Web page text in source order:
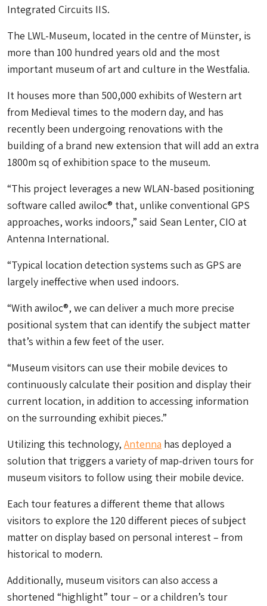
Integrated Circuits IIS.
The LWL-Museum, located in the centre of Münster, is
more than 100 hundred years old and the most
important museum of art and culture in the Westfalia.
It houses more than 500,000 exhibits of Western art
from Medieval times to the modern day, and has
recently been undergoing renovations with the
building of a brand new extension that will add an extra
1800m sq of exhibition space to the museum.
“This project leverages a new WLAN-based positioning
software called awiloc® that, unlike conventional GPS
approaches, works indoors,” said Sean Lenter, CIO at
Antenna International.
“Typical location detection systems such as GPS are
largely ineffective when used indoors.
“With awiloc®, we can deliver a much more precise
positional system that can identify the subject matter
that’s within a few feet of the user.
“Museum visitors can use their mobile devices to
continuously calculate their position and display their
current location, in addition to accessing information
on the surrounding exhibit pieces.”
Utilizing this technology, Antenna has deployed a
solution that triggers a variety of map-driven tours for
museum visitors to follow using their mobile device.
Each tour features a different theme that allows
visitors to explore the 120 different pieces of subject
matter on display based on personal interest – from
historical to modern.
Additionally, museum visitors can also access a
shortened “highlight” tour – or a children’s tour